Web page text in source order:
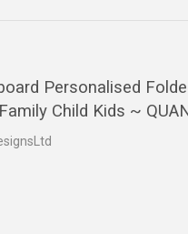
Personalised
Child Kids ~